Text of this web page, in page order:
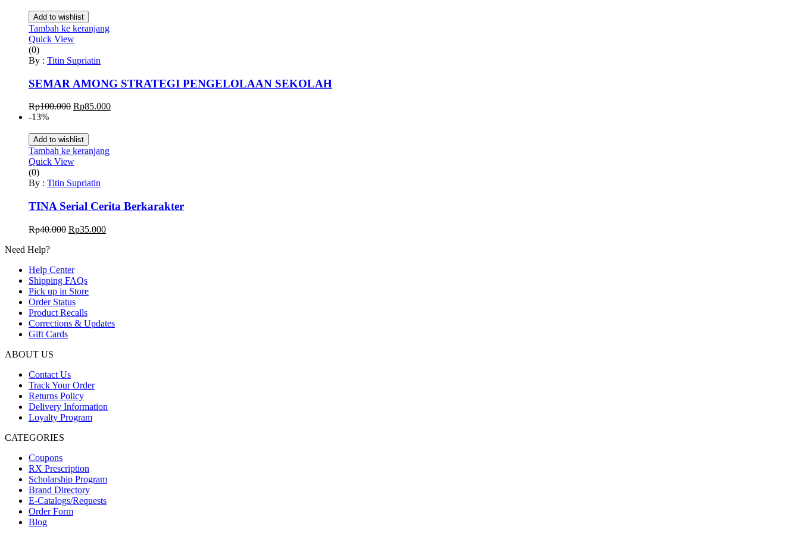
Rp50.000.
Rp40.000.
Add to wishlist
Tambah ke keranjang
Quick View
(0)
By : Titin Supriatin
SEMAR AMONG STRATEGI PENGELOLAAN SEKOLAH
Rp100.000 Harga
Rp100.000.
Rp85.000Harga
-13%
Add to wishlist
Tambah ke keranjang
Quick View
(0)
By : Titin Supriatin
TINA Serial Cerita Berkarakter
Rp40.000 Harga
Rp35.000Harga
Need Help?
Help Center
Shipping FAQs
Pick up in Store
Order Status
Product Recalls
Corrections & Updates
Gift Cards
ABOUT US
Contact Us
Track Your Order
Returns Policy
Delivery Information
Loyalty Program
CATEGORIES
Coupons
RX Prescription
Scholarship Program
Brand Directory
E-Catalogs/Requests
Order Form
Blog